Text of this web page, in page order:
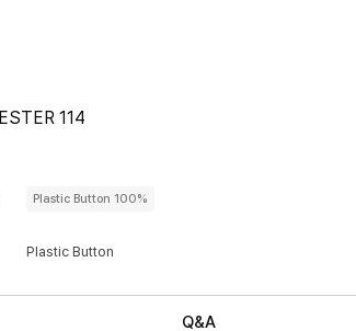
114
Plastic Button 100%
Plastic Button
Q&A